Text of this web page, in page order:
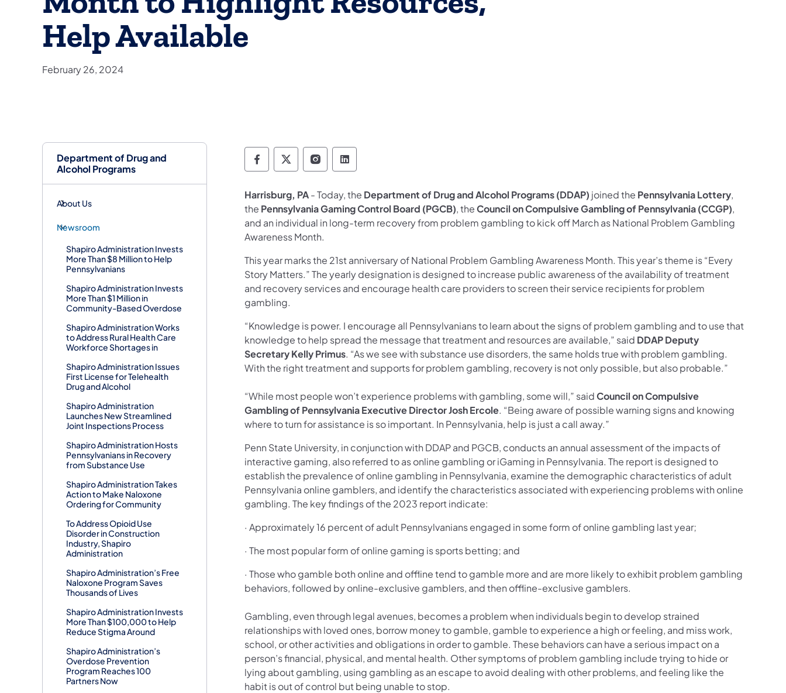
Department of Drug and
Alcohol Programs
About Us
Newsroom
Shapiro Administration Invests
More Than $8 Million to Help
Pennsylvanians
Shapiro Administration Invests
More Than $1 Million in
Community-Based Overdose
Shapiro Administration Works
to Address Rural Health Care
Workforce Shortages in
Shapiro Administration Issues
First License for Telehealth
Drug and Alcohol
Shapiro Administration
Launches New Streamlined
Joint Inspections Process
Shapiro Administration Hosts
Pennsylvanians in Recovery
from Substance Use
Shapiro Administration Takes
Action to Make Naloxone
Ordering for Community
To Address Opioid Use
Disorder in Construction
Industry, Shapiro
Administration
Shapiro Administration’s Free
Naloxone Program Saves
Thousands of Lives
Shapiro Administration Invests
More Than $100,000 to Help
Reduce Stigma Around
Shapiro Administration’s
Overdose Prevention
Program Reaches 100
Partners Now
Help Available
February 26, 2024
Department of Drug and Alcohol Programs Follow on Facebook
Department of Drug and Alcohol Programs Follow on X
Department of Drug and Alcohol Programs Follow on Instagram
Department of Drug and Alcohol Programs Follow on LinkedIn
Harrisburg, PA- Today, the Department of Drug and Alcohol Programs (DDAP) joined the Pennsylvania Lottery,
the Pennsylvania Gaming Control Board (PGCB), theCouncil on Compulsive Gambling of Pennsylvania (CCGP),
and an individual in long-term recovery from problem gambling to kick off March as National Problem Gambling
Awareness Month.
This year marks the 21st anniversary of National Problem Gambling Awareness Month. This year’s theme is “Every
Story Matters.” The yearly designation is designed to increase public awareness of the availability of treatment
and recovery services and encourage health care providers to screen their service recipients for problem
gambling.
“Knowledge is power. I encourage all Pennsylvanians to learn about the signs of problem gambling and to use that
knowledge to help spread the message that treatment and resources are available,” said DDAPDeputy
Secretary Kelly Primus. “As we see with substance use disorders, the same holds true with problem gambling.
With the right treatment and supports for problem gambling, recovery is not only possible, but also probable.”
“While most people won’t experience problems with gambling, some will,” saidCouncil on Compulsive
Gambling of Pennsylvania Executive Director Josh Ercole. “Being aware of possible warning signs and knowing
where to turn for assistance is so important. In Pennsylvania, help is just a call away.”
Penn State University, in conjunction with DDAP and PGCB, conducts an annual assessment of the impacts of
interactive gaming, also referred to as online gambling or iGaming in Pennsylvania. The report is designed to
establish the prevalence of online gambling in Pennsylvania, examine the demographic characteristics of adult
Pennsylvania online gamblers, and identify the characteristics associated with experiencing problems with online
gambling. The key findings of the 2023 report indicate:
· Approximately 16 percent of adult Pennsylvanians engaged in some form of online gambling last year;
· The most popular form of online gaming is sports betting; and
· Those who gamble both online and offline tend to gamble more and are more likely to exhibit problem gambling
behaviors, followed by online-exclusive gamblers, and then offline-exclusive gamblers.
Gambling, even through legal avenues, becomes a problem when individuals begin to develop strained
relationships with loved ones, borrow money to gamble, gamble to experience a high or feeling, and miss work,
school, or other activities and obligations in order to gamble. These behaviors can have a serious impact on a
person’s financial, physical, and mental health. Other symptoms of problem gambling include trying to hide or
lying about gambling, using gambling as an escape to avoid dealing with other problems, and feeling like the
habit is out of control but being unable to stop.